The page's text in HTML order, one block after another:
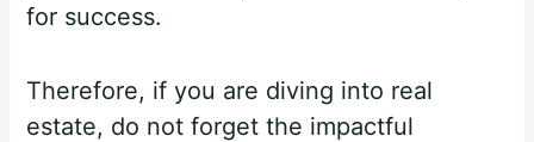
for success.
Therefore, if you are diving into real
estate, do not forget the impactful